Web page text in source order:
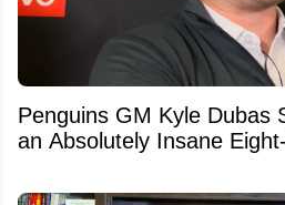
Penguins GM Kyle Dubas
an Absolutely Insane